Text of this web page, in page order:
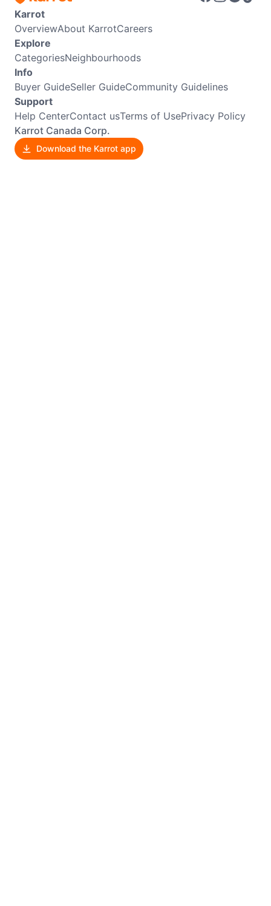
Karrot
OverviewAbout KarrotCareers
Explore
CategoriesNeighbourhoods
Info
Buyer GuideSeller GuideCommunity Guidelines
Support
Help CenterContact usTerms of UsePrivacy Policy
Karrot Canada Corp.
Download the Karrot app